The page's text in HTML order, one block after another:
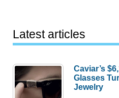
Latest articles
Caviar’s
Glasses
Jewelry